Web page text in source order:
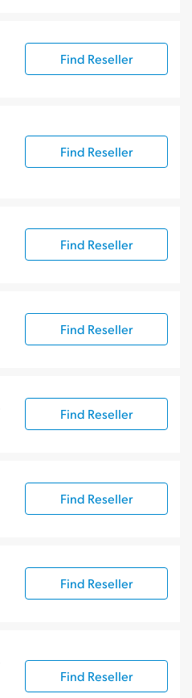
Find Reseller
Find Reseller
Find Reseller
Find Reseller
Find Reseller
Find Reseller
Find Reseller
Find Reseller